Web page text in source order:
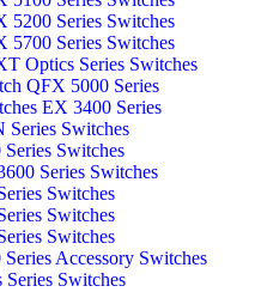
5200 Series Switches
5700 Series Switches
Optics Series Switches
QFX 5000 Series
EX 3400 Series
Switches
Switches
Series Switches
Switches
Switches
Switches
Accessory Switches
Switches